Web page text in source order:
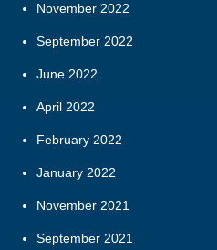
November 2022
September 2022
June 2022
April 2022
February 2022
January 2022
November 2021
September 2021